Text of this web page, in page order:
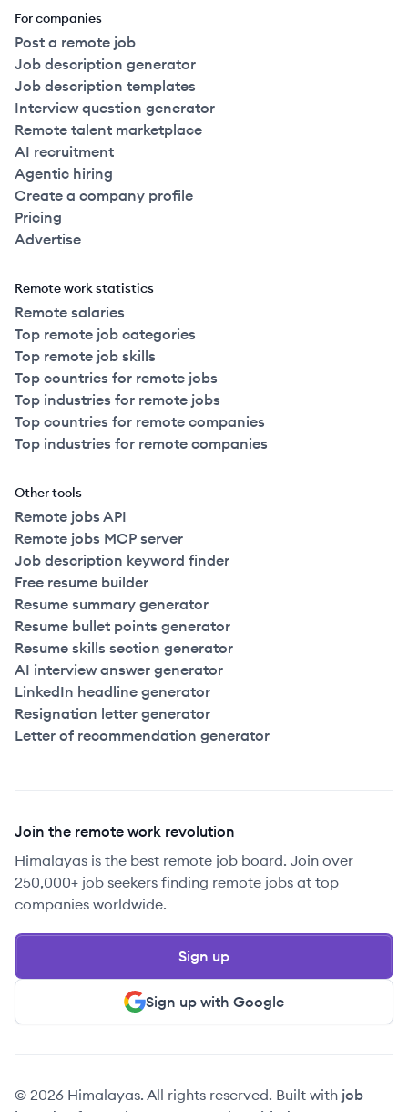
For companies
Post a remote job
Job description generator
Job description templates
Interview question generator
Remote talent marketplace
AI recruitment
Agentic hiring
Create a company profile
Pricing
Advertise
Remote work statistics
Remote salaries
Top remote job categories
Top remote job skills
Top countries for remote jobs
Top industries for remote jobs
Top countries for remote companies
Top industries for remote companies
Other tools
Remote jobs API
Remote jobs MCP server
Job description keyword finder
Free resume builder
Resume summary generator
Resume bullet points generator
Resume skills section generator
AI interview answer generator
LinkedIn headline generator
Resignation letter generator
Letter of recommendation generator
Join the remote work revolution
Himalayas is the best remote job board. Join over
250,000+ job seekers finding remote jobs at top
companies worldwide.
Sign up with Google
Sign up
© 2026 Himalayas. All rights reserved. Built with job